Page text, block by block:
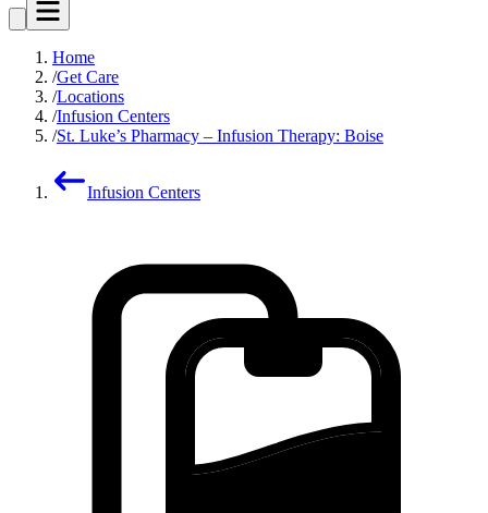
Home
Get Care
Locations
Infusion Centers
St. Luke’s Pharmacy – Infusion Therapy: Boise
Infusion Centers